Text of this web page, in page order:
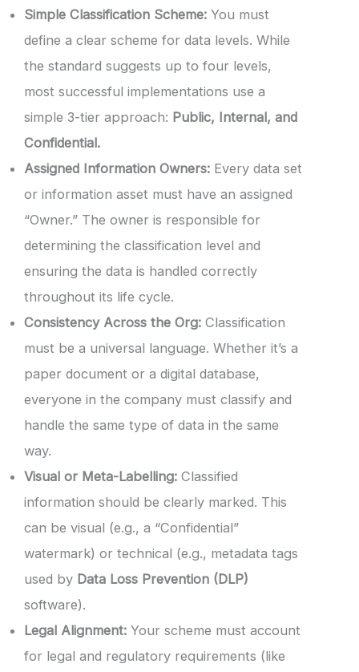
Simple Classification Scheme: You must
define a clear scheme for data levels. While
the standard suggests up to four levels,
most successful implementations use a
simple 3-tier approach: Public, Internal, and
Confidential.
Assigned Information Owners: Every data set
or information asset must have an assigned
“Owner.” The owner is responsible for
determining the classification level and
ensuring the data is handled correctly
throughout its life cycle.
Consistency Across the Org: Classification
must be a universal language. Whether it’s a
paper document or a digital database,
everyone in the company must classify and
handle the same type of data in the same
way.
Visual or Meta-Labelling: Classified
information should be clearly marked. This
can be visual (e.g., a “Confidential”
watermark) or technical (e.g., metadata tags
used by Data Loss Prevention (DLP)
software).
Legal Alignment: Your scheme must account
for legal and regulatory requirements (like